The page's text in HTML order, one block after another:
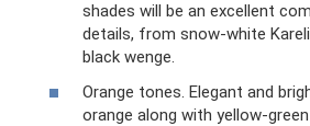
shades will be an excellent
details, from snow-white
black wenge.
Orange tones. Elegant and
orange along with yellow-